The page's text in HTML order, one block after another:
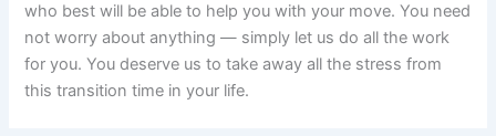
who best will be able to help you with your move. You need
not worry about anything — simply let us do all the work
for you. You deserve us to take away all the stress from
this transition time in your life.